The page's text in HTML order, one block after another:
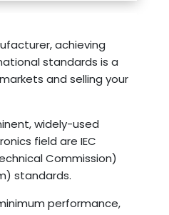
achieving
standards is a
and selling your
widely-used
field are IEC
Commission)
standards.
performance,